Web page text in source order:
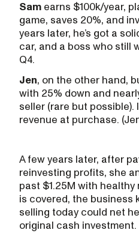
Sam earns $100k/year,
game, saves 20%, and
years later, he’s got a
car, and a boss who still
Q4.
Jen, on the other hand,
with 25% down and
seller (rare but possible).
revenue at purchase.
A few years later, after
reinvesting profits, she
past $1.25M with healthy
is covered, the business
selling today could net
original cash investment.